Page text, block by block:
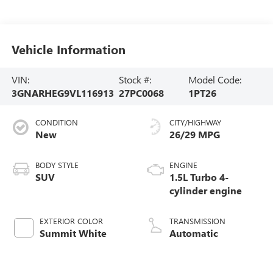
Vehicle Information
VIN:
3GNARHEG9VL116913
Stock #:
27PC0068
Model Code:
1PT26
CONDITION
New
BODY STYLE
SUV
EXTERIOR COLOR
Summit White
CITY/HIGHWAY
26/29 MPG
ENGINE
1.5L Turbo 4-
cylinder engine
TRANSMISSION
Automatic